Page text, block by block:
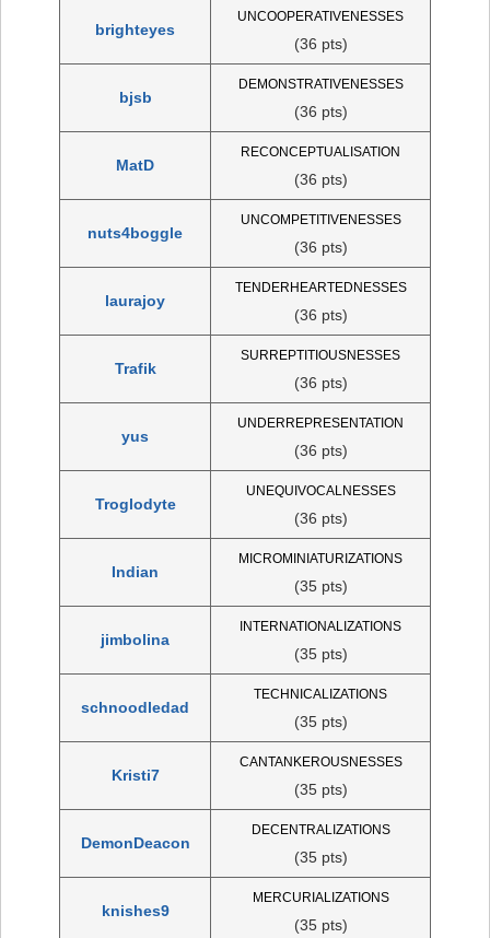
brighteyes
UNCOOPERATIVENESSES
(36 pts)
bjsb
DEMONSTRATIVENESSES
(36 pts)
MatD
RECONCEPTUALISATION
(36 pts)
nuts4boggle
UNCOMPETITIVENESSES
(36 pts)
laurajoy
TENDERHEARTEDNESSES
(36 pts)
Trafik
SURREPTITIOUSNESSES
(36 pts)
yus
UNDERREPRESENTATION
(36 pts)
Troglodyte
UNEQUIVOCALNESSES
(36 pts)
Indian
MICROMINIATURIZATIONS
(35 pts)
jimbolina
INTERNATIONALIZATIONS
(35 pts)
schnoodledad
TECHNICALIZATIONS
(35 pts)
Kristi7
CANTANKEROUSNESSES
(35 pts)
DemonDeacon
DECENTRALIZATIONS
(35 pts)
knishes9
MERCURIALIZATIONS
(35 pts)